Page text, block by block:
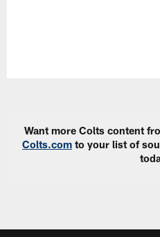
Want more Colts content
Colts.com to your list of